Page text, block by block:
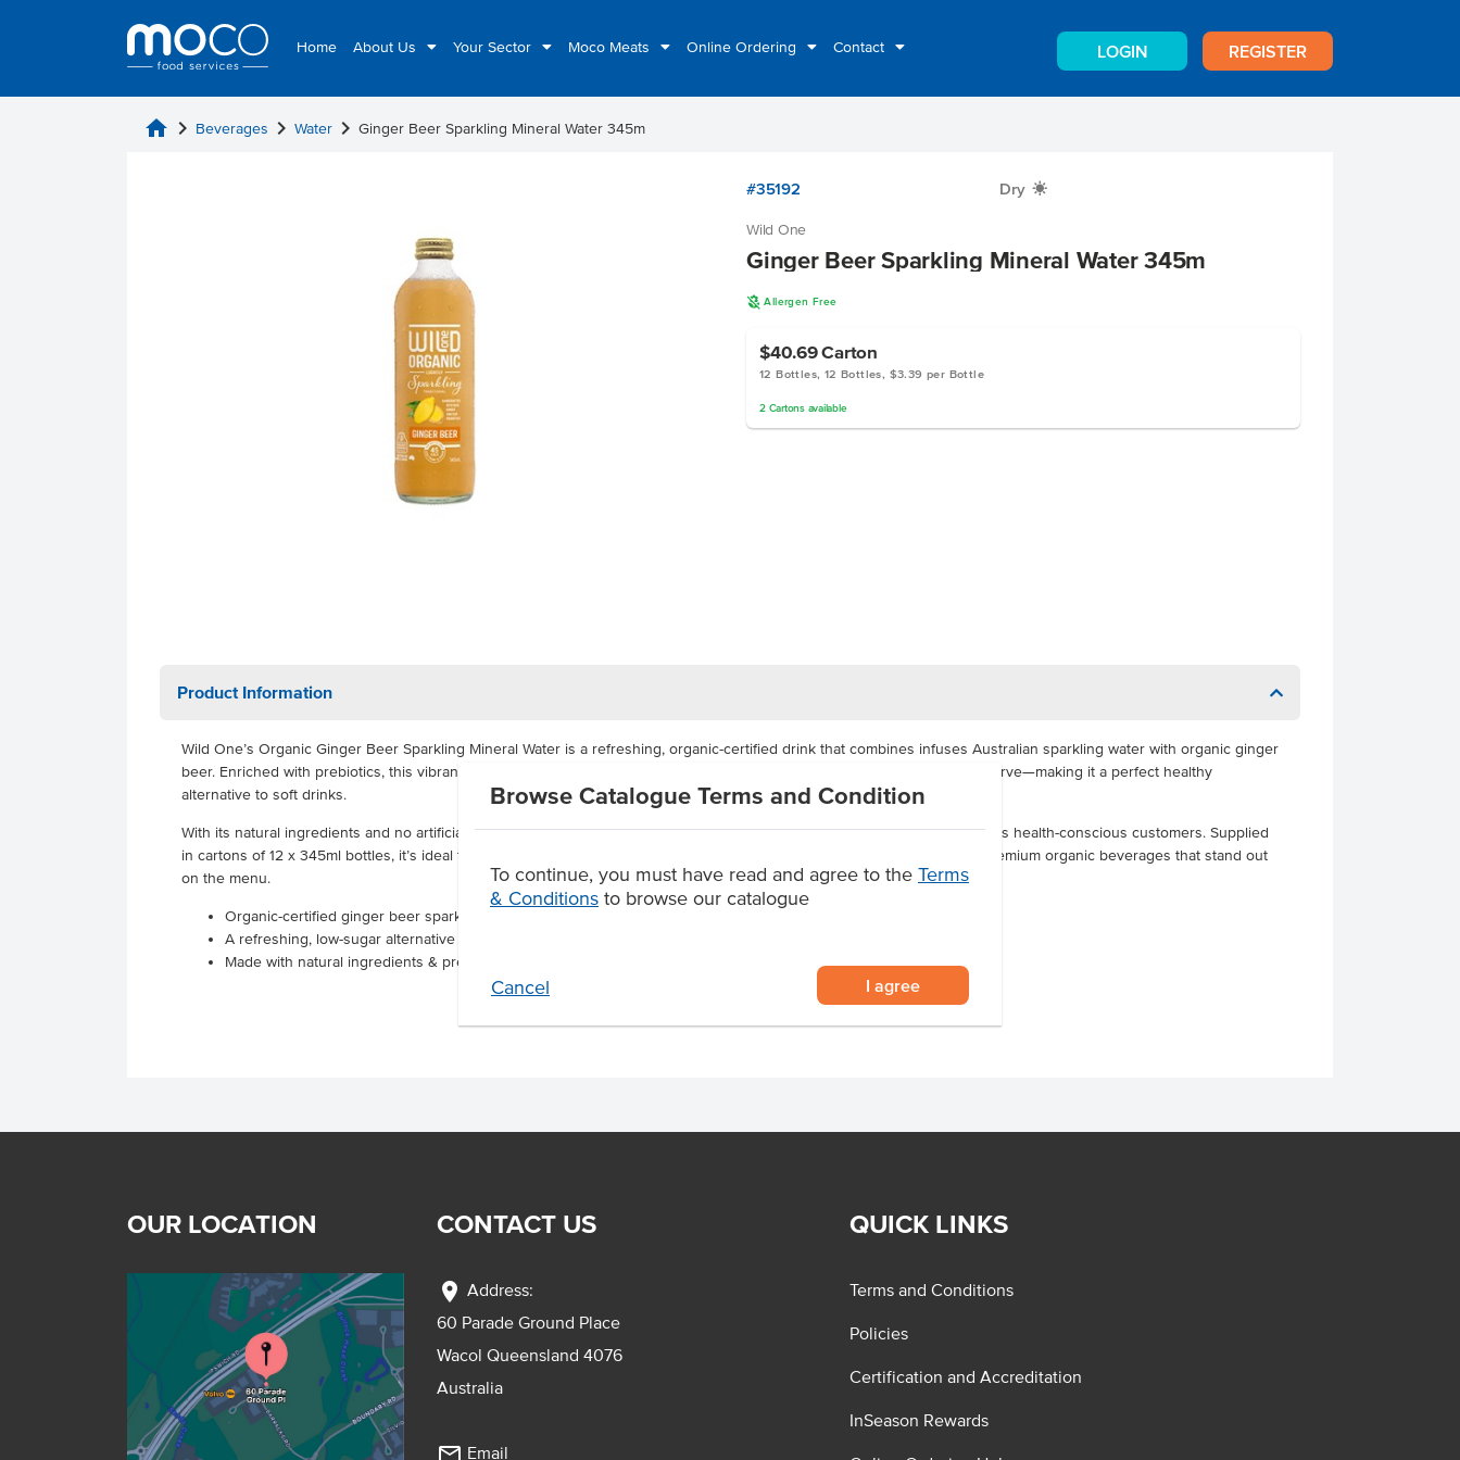
Home About Us Your Sector Moco Meats Online Ordering Contact LOGIN REGISTER
Browse Catalogue Terms and Condition
To continue, you must have read and agree to the Terms
& Conditions to browse our catalogue
Cancel I agree
home chevron_right Beverages chevron_right Water chevron_right Ginger Beer Sparkling Mineral Water 345m
#35192 Dry X
Wild One
Ginger Beer Sparkling Mineral Water 345m
A Allergen Free
$40.69Carton
12 Bottles, 12 Bottles, $3.39 per Bottle
2 Cartonsavailable
Product Information
Wild One’s Organic Ginger Beer Sparkling Mineral Water is a refreshing, organic-certified drink that combines infuses Australian sparkling water with organic ginger
beer. Enriched with prebiotics, this vibrant beverage delivers a crisp, fruity flavour with less than 1.5 grams of sugar per serve—making it a perfect healthy
alternative to soft drinks.
With its natural ingredients and no artificial additives, this low-sugar sparkling water offers a guilt-free refreshment that suits health-conscious customers. Supplied
in cartons of 12 x 345ml bottles, it’s ideal for cafes, restaurants, canteens, clubs, and catering services looking to serve premium organic beverages that stand out
on the menu.
Organic-certified ginger beer sparkling mineral water
A refreshing, low-sugar alternative to soft drinks
Made with natural ingredients & prebiotics, no artificial additives
OUR LOCATION CONTACT US
location_on Address:
60 Parade Ground Place
Wacol Queensland 4076
Australia
mail_outline Email
QUICK LINKS
Terms and Conditions
Policies
Certification and Accreditation
InSeason Rewards